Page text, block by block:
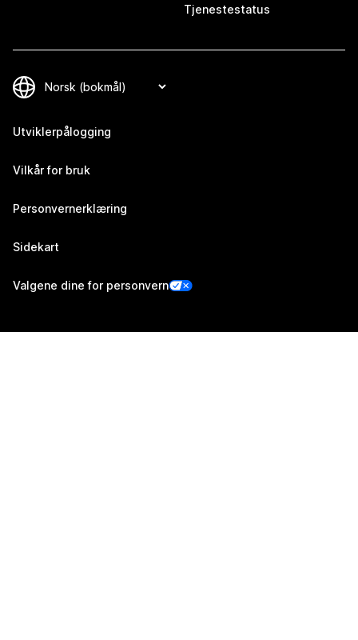
Tjenestestatus
Utviklerpålogging
Vilkår for bruk
Personvernerklæring
Sidekart
Valgene dine for personvern